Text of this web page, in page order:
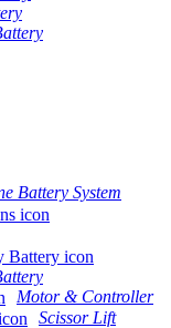
Battery System
Motor & Controller
Scissor Lift